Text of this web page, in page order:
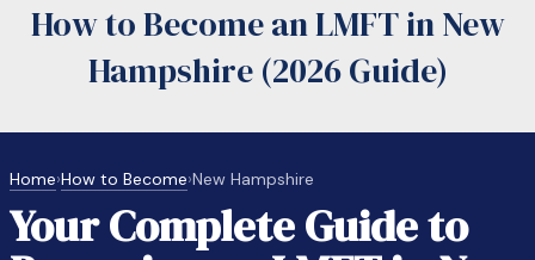
LMFT
Vs Counselor
How to Become an LMFT in New
Hampshire (2026 Guide)
Home›How to Become›New Hampshire
Your Complete Guide to